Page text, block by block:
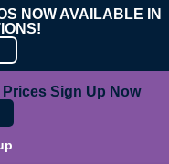
NOW AVAILABLE IN
Sign Up Now